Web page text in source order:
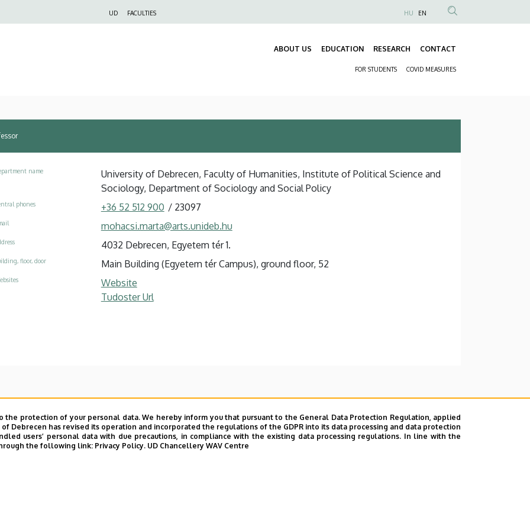
UD FACULTIES
Anonim
fiók
menüje
HU EN
ABOUT US EDUCATION RESEARCH CONTACT
FOR STUDENTS COVID MEASURES
name
University of Debrecen, Faculty of Humanities, Institute of Political Science and
Sociology, Department of Sociology and Social Policy
phones +36 52 512 900 / 23097
mohacsi.marta@arts.unideb.hu
4032 Debrecen, Egyetem tér 1.
floor, door Main Building (Egyetem tér Campus), ground floor, 52
Website
Tudoster Url
protection of your personal data. We hereby inform you that pursuant to the General Data Protection Regulation, applied
of Debrecen has revised its operation and incorporated the regulations of the GDPR into its data processing and data protection
users’ personal data with due precautions, in compliance with the existing data processing regulations. In line with the
the following link: Privacy Policy. UD Chancellery WAV Centre